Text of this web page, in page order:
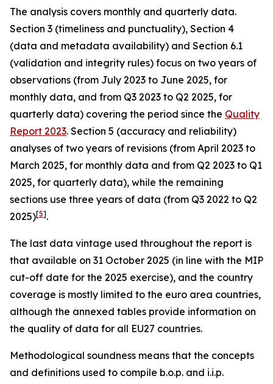
The analysis covers monthly and quarterly data.
Section 3 (timeliness and punctuality), Section 4
(data and metadata availability) and Section 6.1
(validation and integrity rules) focus on two years of
observations (from July 2023 to June 2025, for
monthly data, and from Q3 2023 to Q2 2025, for
quarterly data) covering the period since the Quality
Report 2023. Section 5 (accuracy and reliability)
analyses of two years of revisions (from April 2023 to
March 2025, for monthly data and from Q2 2023 to Q1
2025, for quarterly data), while the remaining
sections use three years of data (from Q3 2022 to Q2
2025)[5].
The last data vintage used throughout the report is
that available on 31 October 2025 (in line with the MIP
cut-off date for the 2025 exercise), and the country
coverage is mostly limited to the euro area countries,
although the annexed tables provide information on
the quality of data for all EU27 countries.
Methodological soundness means that the concepts
and definitions used to compile b.o.p. and i.i.p.